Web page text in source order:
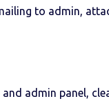
to admin,
admin panel,